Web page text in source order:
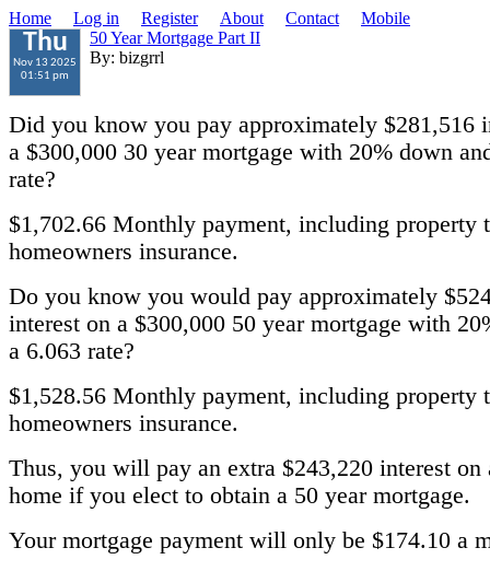
Home Log in Register About Contact Mobile
Thu
Nov 13 2025
01:51 pm
50 Year Mortgage Part II
By: bizgrrl
Did you know you pay approximately $281,516
a $300,000 30 year mortgage with 20% down
rate?
$1,702.66 Monthly payment, including property
homeowners insurance.
Do you know you would pay approximately
interest on a $300,000 50 year mortgage with
a 6.063 rate?
$1,528.56 Monthly payment, including property
homeowners insurance.
Thus, you will pay an extra $243,220 interest on
home if you elect to obtain a 50 year mortgage.
Your mortgage payment will only be $174.10 a